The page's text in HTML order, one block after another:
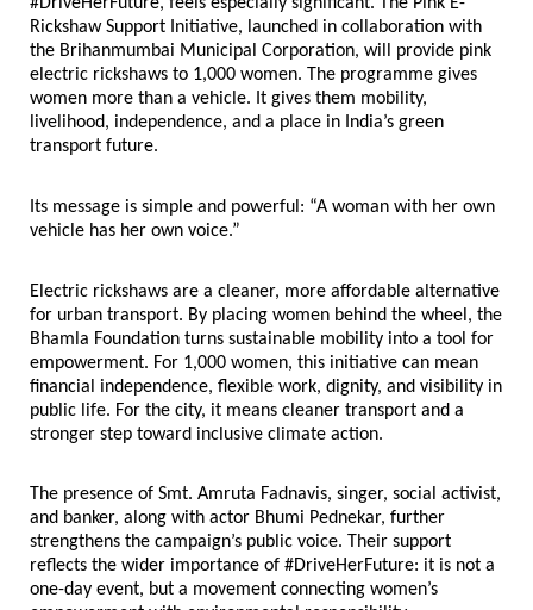
#DriveHerFuture, feels especially significant. The Pink E-
Rickshaw Support Initiative, launched in collaboration with
the Brihanmumbai Municipal Corporation, will provide pink
electric rickshaws to 1,000 women. The programme gives
women more than a vehicle. It gives them mobility,
livelihood, independence, and a place in India’s green
transport future.
Its message is simple and powerful: “A woman with her own
vehicle has her own voice.”
Electric rickshaws are a cleaner, more affordable alternative
for urban transport. By placing women behind the wheel, the
Bhamla Foundation turns sustainable mobility into a tool for
empowerment. For 1,000 women, this initiative can mean
financial independence, flexible work, dignity, and visibility in
public life. For the city, it means cleaner transport and a
stronger step toward inclusive climate action.
The presence of Smt. Amruta Fadnavis, singer, social activist,
and banker, along with actor Bhumi Pednekar, further
strengthens the campaign’s public voice. Their support
reflects the wider importance of #DriveHerFuture: it is not a
one-day event, but a movement connecting women’s